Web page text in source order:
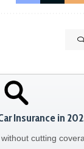
Insurance in
cutting